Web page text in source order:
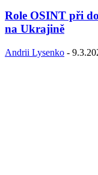
Role OSINT při
na Ukrajině
Andrii Lysenko -